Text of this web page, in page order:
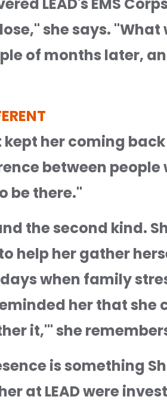
LEAD's EMS
she says.
of months later,
her coming
between
be there."
the second kind.
help her gather
when family
her that she
it,'" she
is something
at LEAD were